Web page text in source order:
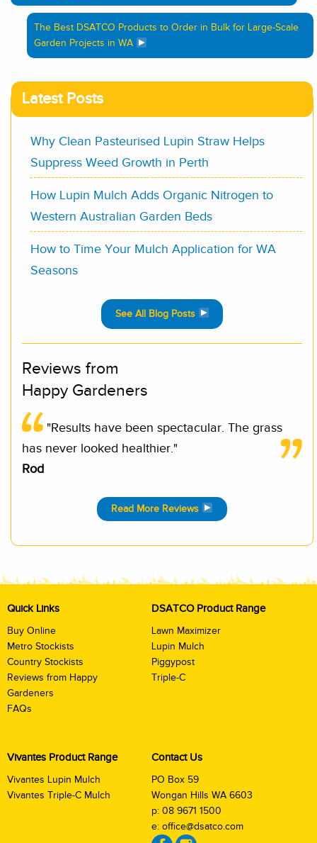
The Best DSATCO Products to Order in Bulk for Large-Scale
Garden Projects in WA
Latest Posts
Why Clean Pasteurised Lupin Straw Helps
Suppress Weed Growth in Perth
How Lupin Mulch Adds Organic Nitrogen to
Western Australian Garden Beds
How to Time Your Mulch Application for WA
Seasons
See All Blog Posts
Reviews from
Happy Gardeners
"Results have been spectacular. The grass
has never looked healthier."
Rod
Read More Reviews
Quick Links
Buy Online
Metro Stockists
Country Stockists
Reviews from Happy
Gardeners
FAQs
DSATCO Product Range
Lawn Maximizer
Lupin Mulch
Piggypost
Triple-C
Vivantes Product Range
Vivantes Lupin Mulch
Vivantes Triple-C Mulch
Contact Us
PO Box 59
Wongan Hills WA 6603
p: 08 9671 1500
e: office@dsatco.com